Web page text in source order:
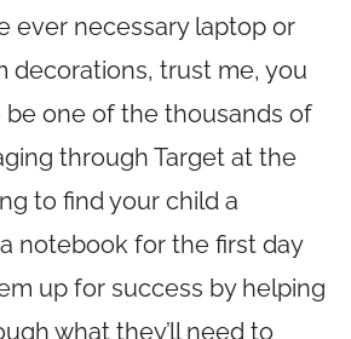
ever necessary laptop or
decorations, trust me, you
one of the thousands of
through Target at the
to find your child a
notebook for the first day
up for success by helping
what they’ll need to